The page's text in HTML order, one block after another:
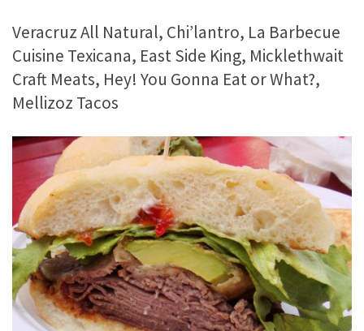
Veracruz All Natural, Chi’lantro, La Barbecue
Cuisine Texicana, East Side King, Micklethwait
Craft Meats, Hey! You Gonna Eat or What?,
Mellizoz Tacos